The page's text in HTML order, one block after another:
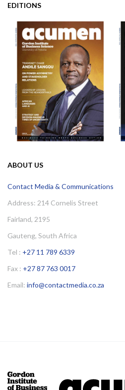
EDITIONS
ABOUT US
Contact Media & Communications
Address: 214 Cornelis Street
Fairland, 2195
Gauteng, South Africa
Tel : +27 11 789 6339
Fax : +27 87 763 0017
Email: info@contactmedia.co.za